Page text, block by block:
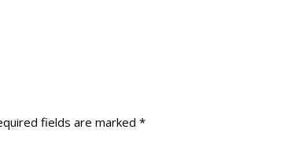
fields are marked *